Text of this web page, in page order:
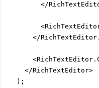
</
</
    </RichTextEditor>
  );